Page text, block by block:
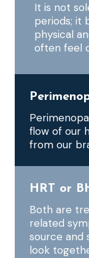
It is not
periods; it
physical
often feel
flow of our
from our
HRT or
Both are
related
source and
look